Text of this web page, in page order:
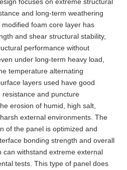
and long-term weathering
foam core layer has
and shear structural stability,
performance without
under long-term heavy load,
temperature alternating
layers used have good
and puncture
erosion of humid, high salt,
external environments. The
of the panel is optimized and
bonding strength and overall
can withstand extreme external
tests. This type of panel does